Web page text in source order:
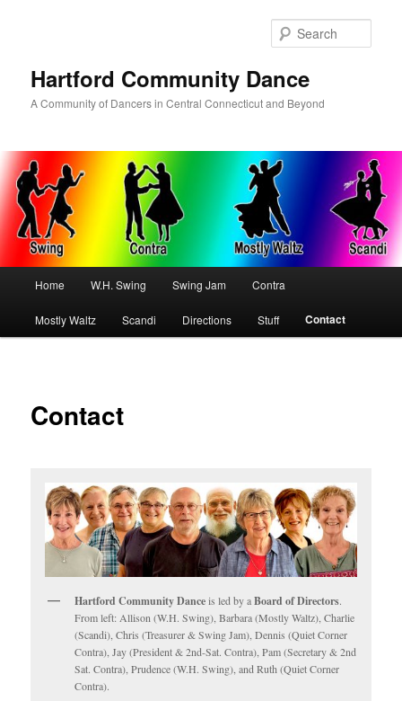
Hartford Community Dance
A Community of Dancers in Central Connecticut and Beyond
Home W.H. Swing Swing Jam Contra
Mostly Waltz Scandi Directions Stuff Contact
Contact
Hartford Community Danceis led by aBoard of Directors.
From left: Allison (W.H. Swing), Barbara (Mostly Waltz), Charlie
(Scandi), Chris (Treasurer & Swing Jam), Dennis (Quiet Corner
Contra), Jay (President & 2nd-Sat. Contra), Pam (Secretary & 2nd
Sat. Contra), Prudence (W.H. Swing), and Ruth (Quiet Corner
Contra).